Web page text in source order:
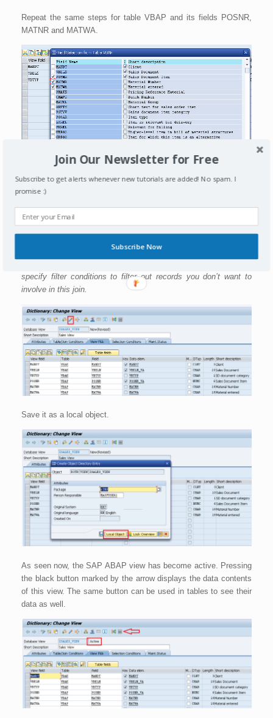
Repeat the same steps for table VBAP and its fields POSNR,
MATNR and MATWA.
Once you press copy, all the VBAP fields we marked also
specify filter conditions to filter out records you don’t want to
involve in this join.
Save it as a local object.
As seen now, the SAP ABAP view has become active. Pressing
the black button marked by the arrow displays the data contents
of this view. The same button can be used in tables to see their
data as well.
Join Our Newsletter for Free
Subscribe to get alerts whenever new tutorials are added! No spam. I
promise :)
Subscribe Now